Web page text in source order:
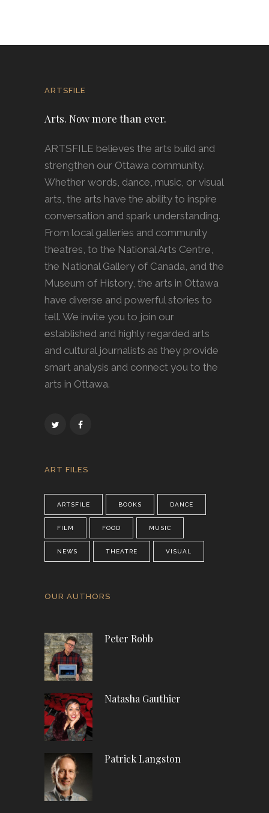
ARTSFILE
Arts. Now more than ever.
ARTSFILE believes the arts build and
strengthen our Ottawa community.
Whether words, dance, music, or visual
arts, the arts have the ability to inspire
conversation and spark understanding.
From local galleries and community
theatres, to the National Arts Centre,
the National Gallery of Canada, and the
Museum of History, the arts in Ottawa
have diverse and powerful stories to
tell. We invite you to join our
established and highly regarded arts
and cultural journalists as they provide
smart analysis and connect you to the
arts in Ottawa.
ART FILES
ARTSFILE BOOKS DANCE
FILM FOOD MUSIC
NEWS THEATRE VISUAL
OUR AUTHORS
Peter Robb
Natasha Gauthier
Patrick Langston